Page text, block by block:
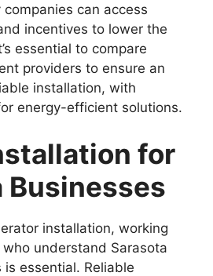
can access
incentives to lower the
essential to compare
providers to ensure an
installation, with
energy-efficient solutions.
for
Businesses
installation, working
understand Sarasota
is essential. Reliable